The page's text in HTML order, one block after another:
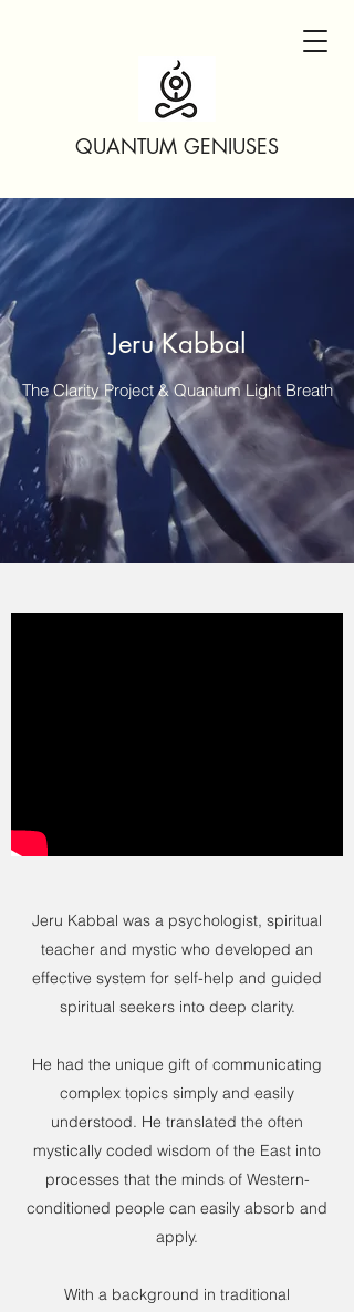
QUANTUM GENIUSES
Jeru Kabbal
The Clarity Project & Quantum Light Breath
Jeru Kabbal was a psychologist, spiritual
teacher and mystic who developed an
effective system for self-help and guided
spiritual seekers into deep clarity.
He had the unique gift of communicating
complex topics simply and easily
understood. He translated the often
mystically coded wisdom of the East into
processes that the minds of Western-
conditioned people can easily absorb and
apply.
With a background in traditional